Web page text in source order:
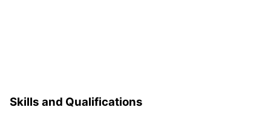
Skills and Qualifications